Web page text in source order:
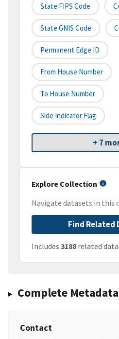
State FIPS Code
State GNIS Code
Permanent Edge ID
From House Number
To House Number
Side Indicator Flag
+ 7
Explore Collection
Navigate datasets in this
Find Related
Includes 3188 related
Complete Metadata
Contact